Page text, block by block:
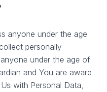
anyone under the age
personally
under the age of
and You are aware
with Personal Data,